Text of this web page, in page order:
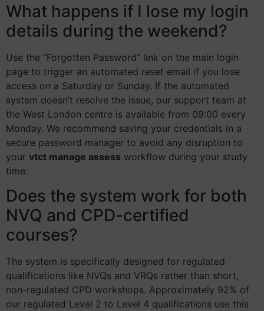
What happens if I lose my login
details during the weekend?
Use the “Forgotten Password” link on the main login
page to trigger an automated reset email if you lose
access on a Saturday or Sunday. If the automated
system doesn’t resolve the issue, our support team at
the West London centre is available from 09:00 every
Monday. We recommend saving your credentials in a
secure password manager to avoid any disruption to
your vtct manage assess workflow during your study
time.
Does the system work for both
NVQ and CPD-certified
courses?
The system is specifically designed for regulated
qualifications like NVQs and VRQs rather than short,
non-regulated CPD workshops. Approximately 92% of
our regulated Level 2 to Level 4 qualifications use this